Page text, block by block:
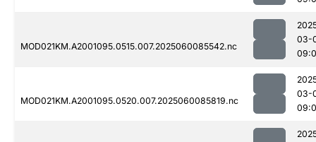
MOD021KM.A2001095.0515.007.2025060085542.nc
03-
MOD021KM.A2001095.0520.007.2025060085819.nc
03-